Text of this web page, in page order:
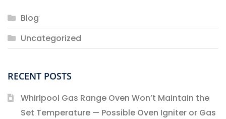
Blog
Uncategorized
RECENT POSTS
Whirlpool Gas Range Oven Won’t Maintain the
Set Temperature — Possible Oven Igniter or Gas